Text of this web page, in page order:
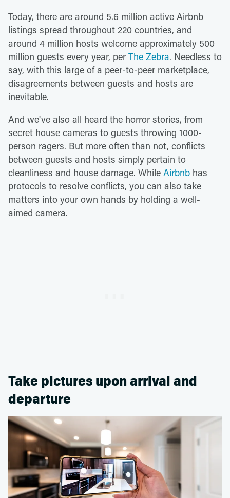
Today, there are around 5.6 million active Airbnb
listings spread throughout 220 countries, and
around 4 million hosts welcome approximately 500
million guests every year, per The Zebra. Needless to
say, with this large of a peer-to-peer marketplace,
disagreements between guests and hosts are
inevitable.
And we've also all heard the horror stories, from
secret house cameras to guests throwing 1000-
person ragers. But more often than not, conflicts
between guests and hosts simply pertain to
cleanliness and house damage. While Airbnb has
protocols to resolve conflicts, you can also take
matters into your own hands by holding a well-
aimed camera.
Take pictures upon arrival and
departure